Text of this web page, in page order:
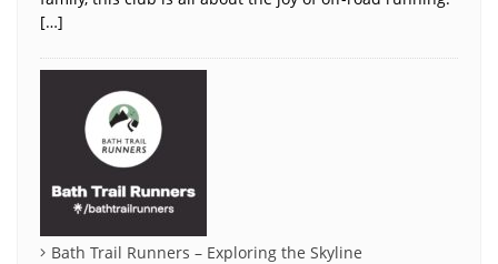
[…]
Bath Trail Runners – Exploring the Skyline